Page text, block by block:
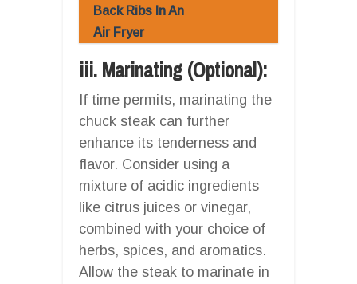
Back Ribs In An
Air Fryer
iii. Marinating (Optional):
If time permits, marinating the
chuck steak can further
enhance its tenderness and
flavor. Consider using a
mixture of acidic ingredients
like citrus juices or vinegar,
combined with your choice of
herbs, spices, and aromatics.
Allow the steak to marinate in